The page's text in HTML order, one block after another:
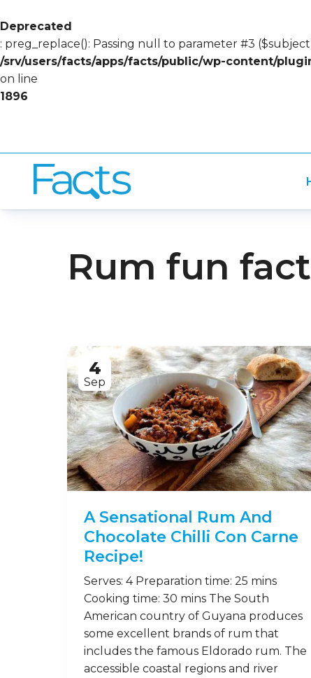
Deprecated
: preg_replace(): Passing null to parameter #3
/srv/users/facts/apps/facts/public/wp-content/
on line
1896
Rum fun
4
Sep
A Sensational Rum And
Chocolate Chilli Con Carne
Recipe!
Serves: 4 Preparation time: 25 mins
Cooking time: 30 mins The South
American country of Guyana produces
some excellent brands of rum that
includes the famous Eldorado rum. The
accessible coastal regions and river